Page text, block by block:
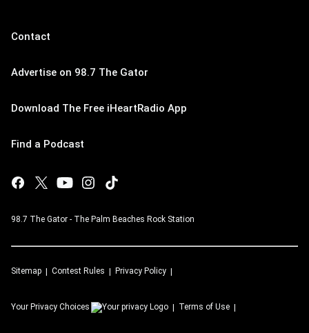
Contact
Advertise on 98.7 The Gator
Download The Free iHeartRadio App
Find a Podcast
98.7 The Gator - The Palm Beaches Rock Station
Sitemap Contest Rules Privacy Policy
Your Privacy Choices Terms of Use